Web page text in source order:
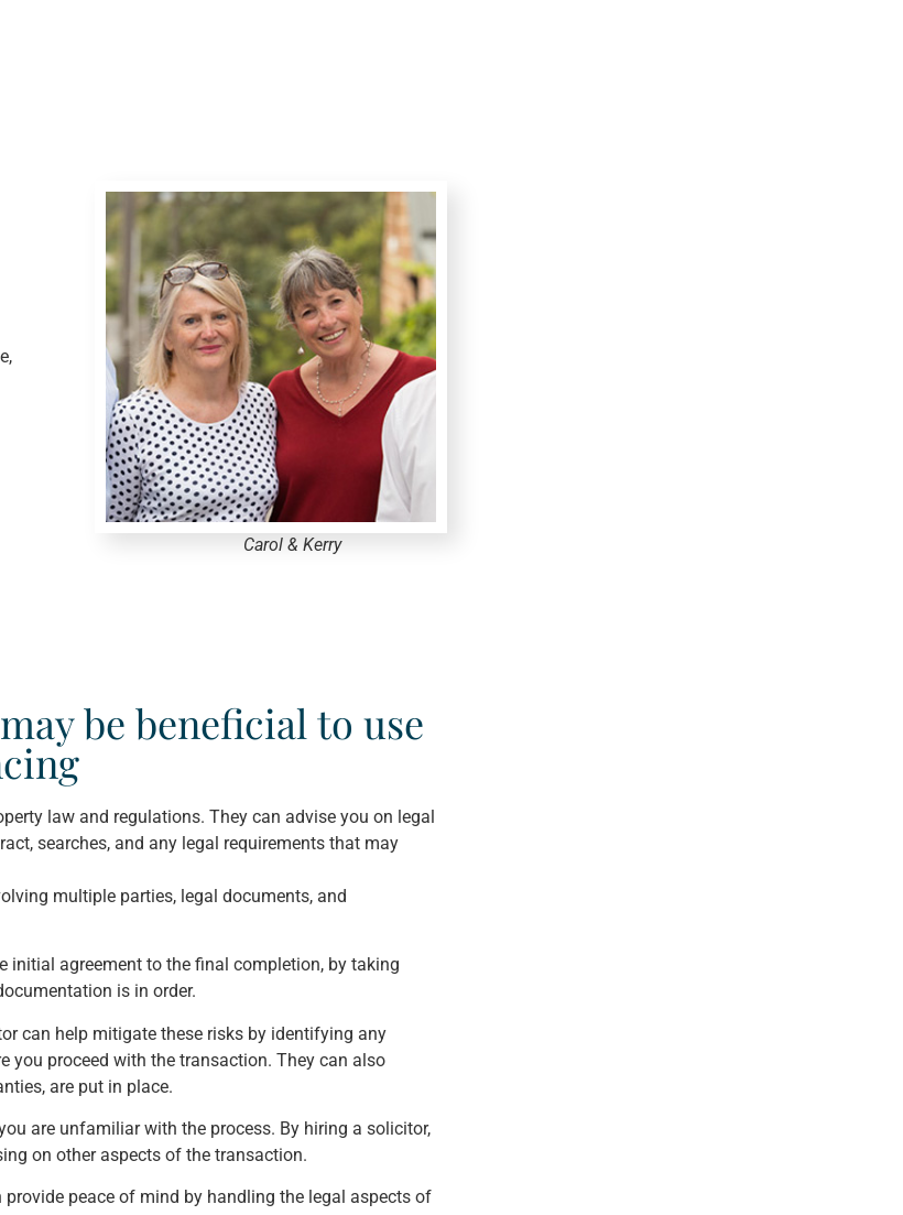
Carol & Kerry
be beneficial to use
law and regulations. They can advise you on legal
searches, and any legal requirements that may
multiple parties, legal documents, and
initial agreement to the final completion, by taking
is in order.
can help mitigate these risks by identifying any
you proceed with the transaction. They can also
are put in place.
are unfamiliar with the process. By hiring a solicitor,
on other aspects of the transaction.
peace of mind by handling the legal aspects of